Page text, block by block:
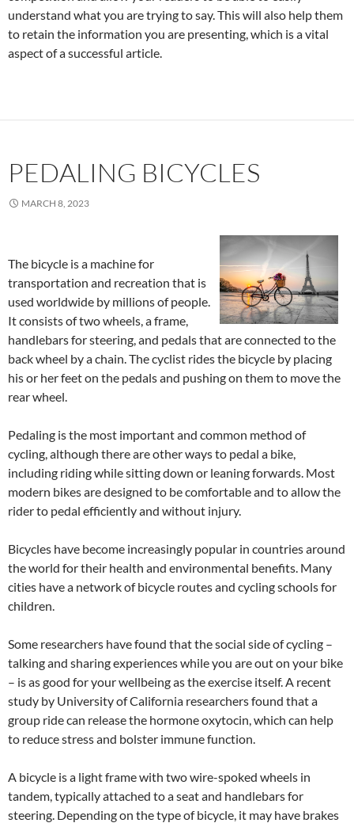
understand what you are trying to say. This will also help them
to retain the information you are presenting, which is a vital
aspect of a successful article.
PEDALING BICYCLES
MARCH 8, 2023
The bicycle is a machine for
transportation and recreation that is
used worldwide by millions of people.
It consists of two wheels, a frame,
handlebars for steering, and pedals that are connected to the
back wheel by a chain. The cyclist rides the bicycle by placing
his or her feet on the pedals and pushing on them to move the
rear wheel.
Pedaling is the most important and common method of
cycling, although there are other ways to pedal a bike,
including riding while sitting down or leaning forwards. Most
modern bikes are designed to be comfortable and to allow the
rider to pedal efficiently and without injury.
Bicycles have become increasingly popular in countries around
the world for their health and environmental benefits. Many
cities have a network of bicycle routes and cycling schools for
children.
Some researchers have found that the social side of cycling –
talking and sharing experiences while you are out on your bike
– is as good for your wellbeing as the exercise itself. A recent
study by University of California researchers found that a
group ride can release the hormone oxytocin, which can help
to reduce stress and bolster immune function.
A bicycle is a light frame with two wire-spoked wheels in
tandem, typically attached to a seat and handlebars for
steering. Depending on the type of bicycle, it may have brakes